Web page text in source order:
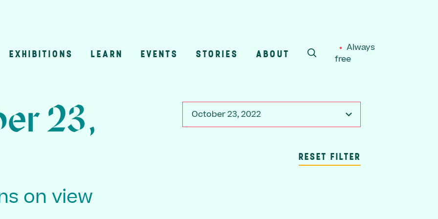
EXHIBITIONS LEARN EVENTS STORIES ABOUT
SEARCH
Always
free
October 23, 2022
RESET FILTER
23,
on view